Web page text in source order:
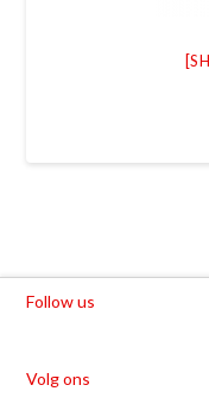
Follow us
Volg ons